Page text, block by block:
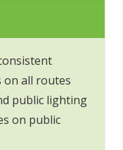
on all routes
public lighting
on public